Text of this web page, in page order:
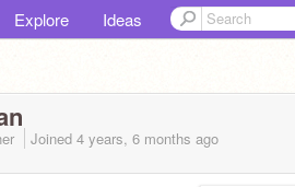
Explore Ideas
Joined 4 years, 6 months ago